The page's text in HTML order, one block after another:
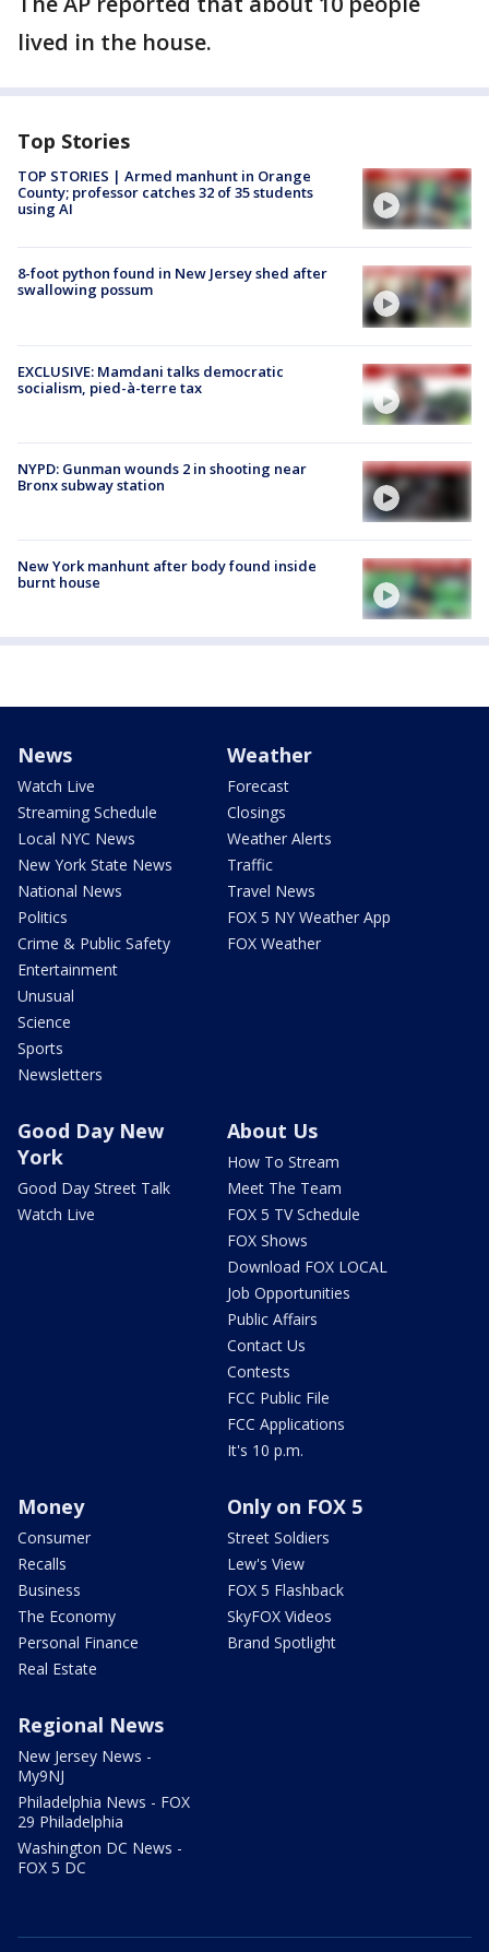
lived in the house.
Top Stories
TOP STORIES | Armed manhunt in Orange
County; professor catches 32 of 35 students
using AI
8-foot python found in New Jersey shed after
swallowing possum
EXCLUSIVE: Mamdani talks democratic
socialism, pied-à-terre tax
NYPD: Gunman wounds 2 in shooting near
Bronx subway station
New York manhunt after body found inside
burnt house
News
Watch Live
Streaming Schedule
Local NYC News
New York State News
National News
Politics
Crime & Public Safety
Entertainment
Unusual
Science
Sports
Newsletters
Weather
Forecast
Closings
Weather Alerts
Traffic
Travel News
FOX 5 NY Weather App
FOX Weather
Good Day New
York
Good Day Street Talk
Watch Live
About Us
How To Stream
Meet The Team
FOX 5 TV Schedule
FOX Shows
Download FOX LOCAL
Job Opportunities
Public Affairs
Contact Us
Contests
FCC Public File
FCC Applications
It's 10 p.m.
Money
Consumer
Recalls
Business
The Economy
Personal Finance
Real Estate
Only on FOX 5
Street Soldiers
Lew's View
FOX 5 Flashback
SkyFOX Videos
Brand Spotlight
Regional News
New Jersey News -
My9NJ
Philadelphia News - FOX
29 Philadelphia
Washington DC News -
FOX 5 DC